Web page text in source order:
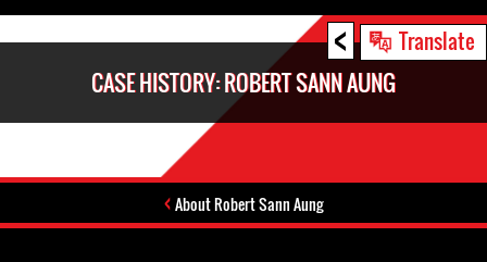
< Translate
CASE HISTORY: ROBERT SANN AUNG
About Robert Sann Aung